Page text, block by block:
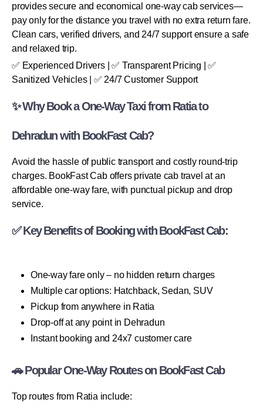
provides secure and economical one-way cab services—
pay only for the distance you travel with no extra return fare.
Clean cars, verified drivers, and 24/7 support ensure a safe
and relaxed trip.
✅ Experienced Drivers | ✅ Transparent Pricing | ✅
Sanitized Vehicles | ✅ 24/7 Customer Support
✨ Why Book a One-Way Taxi from Ratia to
Dehradun with BookFast Cab?
Avoid the hassle of public transport and costly round-trip
charges. BookFast Cab offers private cab travel at an
affordable one-way fare, with punctual pickup and drop
service.
✅ Key Benefits of Booking with BookFast Cab:
One-way fare only – no hidden return charges
Multiple car options: Hatchback, Sedan, SUV
Pickup from anywhere in Ratia
Drop-off at any point in Dehradun
Instant booking and 24x7 customer care
🚗 Popular One-Way Routes on BookFast Cab
Top routes from Ratia include: